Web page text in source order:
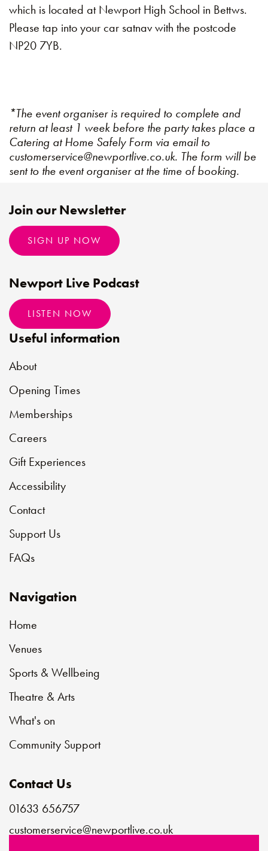
which is located at Newport High School in Bettws.
Please tap into your car satnav with the postcode
NP20 7YB.
*The event organiser is required to complete and
return at least 1 week before the party takes place a
Catering at Home Safely Form via email to
customerservice@newportlive.co.uk. The form will be
sent to the event organiser at the time of booking.
Useful information
About
Opening Times
Memberships
Careers
Gift Experiences
Accessibility
Contact
Support Us
FAQs
Navigation
Home
Venues
Sports & Wellbeing
Theatre & Arts
What's on
Community Support
Contact Us
01633 656757
customerservice@newportlive.co.uk
Join our Newsletter
SIGN UP NOW
Newport Live Podcast
LISTEN NOW